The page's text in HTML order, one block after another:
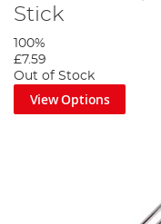
Stick
100%
£7.59
Out of Stock
View Options